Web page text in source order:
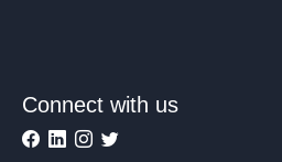
Connect with us